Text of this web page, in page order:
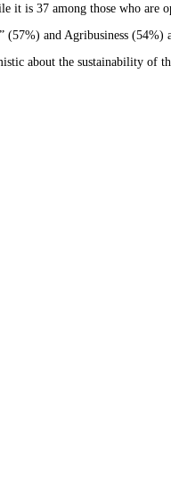
it is 37 among those who are
and Agribusiness (54%)
about the sustainability of